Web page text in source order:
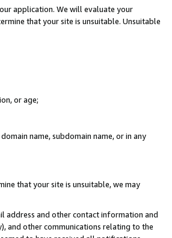
application. We will evaluate your
that your site is unsuitable. Unsuitable
or age;
name, subdomain name, or in any
that your site is unsuitable, we may
address and other contact information and
and other communications relating to the